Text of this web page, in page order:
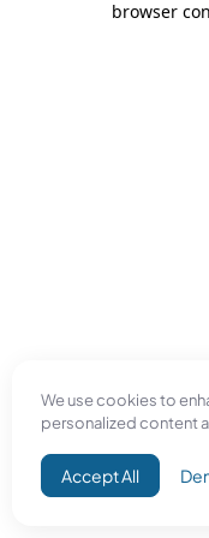
We use cookies to
personalized content
Accept All
browser